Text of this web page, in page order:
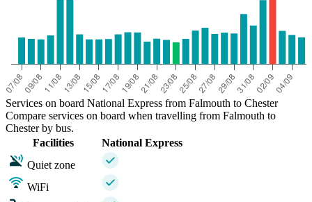
Services on board National Express from Falmouth to Chester
Compare services on board when travelling from Falmouth to
Chester by bus.
Facilities
National Express
Quiet zone
WiFi